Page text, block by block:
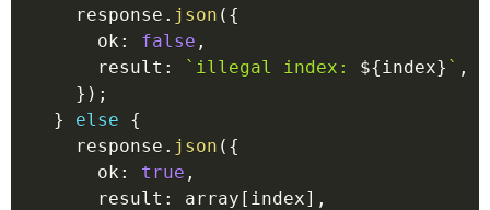
    response
. json ( {
      ok
: false ,
      result
: ` illegal index: ${index} ` ,
} ) ;
}
else
{
    response
. json ( {
      ok
: true ,
      result
: array [ index] ,